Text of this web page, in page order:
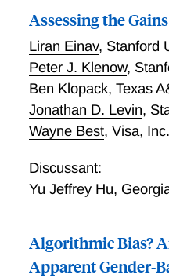
Assessing the
Liran Einav, Stanford
Peter J. Klenow,
Ben Klopack, Texas
Jonathan D. Levin,
Wayne Best, Visa, Inc.
Discussant:
Yu Jeffrey Hu,
Algorithmic Bias?
Apparent Gender-